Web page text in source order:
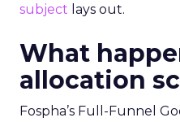
subject lays out.
What
allocation
Fospha’s Full-Funnel